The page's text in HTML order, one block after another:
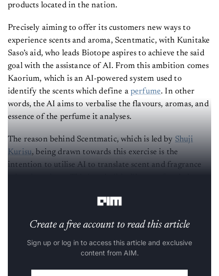
products located in the nation.
Precisely aiming to offer its customers new ways to
experience scents and aroma, Scentmatic, with Kunitake
Saso’s aid, who leads Biotope aspires to achieve the said
goal with the assistance of AI. From this ambition comes
Kaorium, which is an AI-powered system used to
identify the scents which define a perfume. In other
words, the AI aims to verbalise the flavours, aromas, and
essence of the perfume it analyses.
The reason behind Scentmatic, which is led by Shuji
Kurisu, being drawn towards this exercise is the
intention to utilise AI to translate scent and fragrance
Create a free account to read this article
Sign up or log in to access this article and exclusive
content from AIM.